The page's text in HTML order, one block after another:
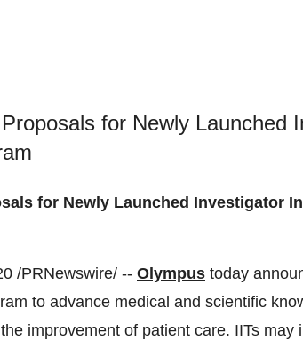
for Newly Launched
for Newly Launched Investigator
/PRNewswire/ -- Olympus today
to advance medical and scientific
improvement of patient care. IITs may